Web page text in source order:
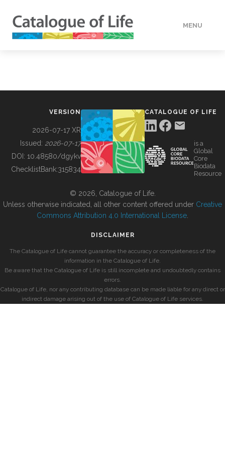
MENU
BUILDING COL
VERSION
2026-07-17 XR
Issued: 2026-07-17
DOI: 10.48580/dgykv
ChecklistBank:315834
CATALOGUE OF LIFE
is a
Global
Core
Biodata
Resource
© 2026, Catalogue of Life.
Unless otherwise indicated, all other content offered under Creative
Commons Attribution 4.0 International License
DISCLAIMER
The Catalogue of Life cannot guarantee the accuracy or completeness of the
information in the Catalogue of Life.
Be aware that the Catalogue of Life is still incomplete and undoubtedly contains
errors.
Catalogue of Life, nor any contributing database can be made liable for any direct or
indirect damage arising out of the use of Catalogue of Life services.